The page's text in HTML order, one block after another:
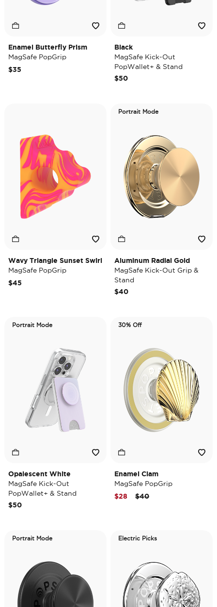
Enamel Butterfly Prism
MagSafe PopGrip
$35
Black
MagSafe Kick-Out
PopWallet+ & Stand
$50
Wavy Triangle Sunset Swirl
MagSafe PopGrip
$45
Portrait Mode
Aluminum Radial Gold
MagSafe Kick-Out Grip &
Stand
$40
Portrait Mode
Opalescent White
MagSafe Kick-Out
PopWallet+ & Stand
$50
30% Off
Enamel Clam
MagSafe PopGrip
Price reduced from
$40to
$28
Portrait Mode Electric Picks